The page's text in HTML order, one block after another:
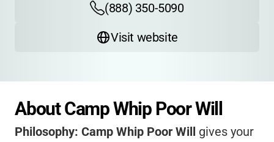
(888) 350-5090
Visit website
About Camp Whip Poor Will
Philosophy: Camp Whip Poor Will gives your